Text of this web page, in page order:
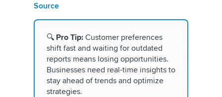
Source
🔍 Pro Tip: Customer preferences
shift fast and waiting for outdated
reports means losing opportunities.
Businesses need real-time insights to
stay ahead of trends and optimize
strategies.